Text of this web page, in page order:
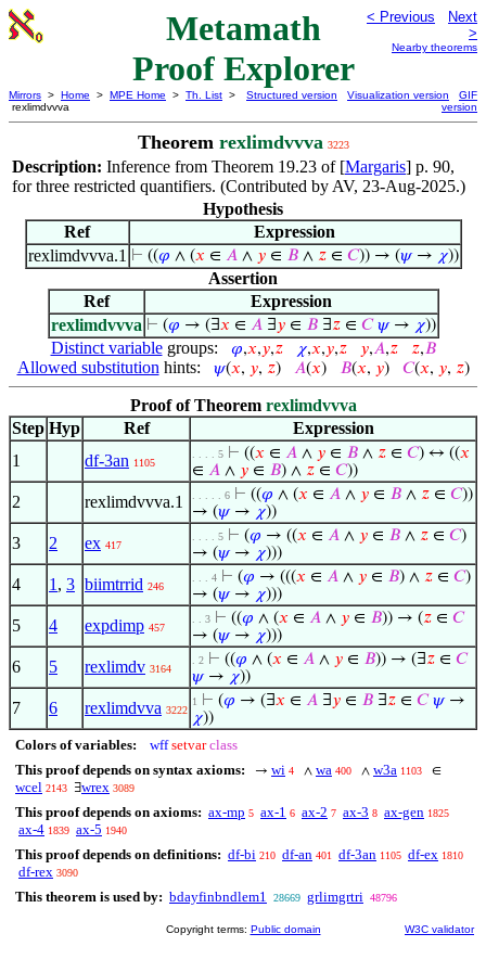
Metamath
Proof Explorer
< Previous
Next
>
Nearby theorems
Mirrors > Home > MPE Home > Th. List >
rexlimdvvva
Structured version Visualization version
GIF
version
Theorem rexlimdvvva 3223
Description: Inference from Theorem 19.23 of [Margaris] p. 90,
for three restricted quantifiers. (Contributed by AV, 23-Aug-2025.)
Hypothesis
Ref
Expression
rexlimdvvva.1 ⊢ ((𝜑 ∧ (𝑥 ∈ 𝐴∧ 𝑦∈ 𝐵∧ 𝑧∈ 𝐶)) → (𝜓→ 𝜒))
Assertion
Ref
Expression
rexlimdvvva ⊢ (𝜑 → (∃𝑥 ∈ 𝐴∃𝑦∈ 𝐵∃𝑧∈ 𝐶 𝜓→ 𝜒))
Distinct variablegroups: 𝜑,𝑥,𝑦,𝑧 𝜒,𝑥,𝑦,𝑧 𝑦,𝐴,𝑧 𝑧,𝐵
Allowed substitution hints: 𝜓(𝑥, 𝑦, 𝑧) 𝐴(𝑥) 𝐵(𝑥, 𝑦) 𝐶(𝑥, 𝑦, 𝑧)
Proof of Theorem rexlimdvvva
Step Hyp Ref
Expression
1
df-3an 1105
. . . . 5 ⊢ ((𝑥 ∈ 𝐴 ∧ 𝑦 ∈ 𝐵 ∧ 𝑧 ∈ 𝐶) ↔ ((𝑥
∈ 𝐴 ∧ 𝑦 ∈ 𝐵) ∧ 𝑧 ∈ 𝐶))
2 rexlimdvvva.1 . . . . . 6 ⊢ ((𝜑 ∧ (𝑥 ∈ 𝐴 ∧ 𝑦 ∈ 𝐵 ∧ 𝑧 ∈ 𝐶))
→ (𝜓→ 𝜒))
3 2 ex 417
. . . . 5 ⊢ (𝜑 → ((𝑥 ∈ 𝐴 ∧ 𝑦 ∈ 𝐵 ∧ 𝑧 ∈ 𝐶)
→ (𝜓→ 𝜒)))
4 1 , 3 biimtrrid 246
. . . 4 ⊢ (𝜑 → (((𝑥 ∈ 𝐴 ∧ 𝑦 ∈ 𝐵) ∧ 𝑧 ∈ 𝐶)
→ (𝜓→ 𝜒)))
5 4 expdimp 457
. . 3 ⊢ ((𝜑 ∧ (𝑥 ∈ 𝐴 ∧ 𝑦 ∈ 𝐵)) → (𝑧 ∈ 𝐶
→ (𝜓→ 𝜒)))
6 5 rexlimdv 3164
. 2 ⊢ ((𝜑 ∧ (𝑥 ∈ 𝐴 ∧ 𝑦 ∈ 𝐵)) → (∃𝑧 ∈ 𝐶
𝜓→ 𝜒))
7 6 rexlimdvva 3222
1 ⊢ (𝜑 → (∃𝑥 ∈ 𝐴 ∃𝑦 ∈ 𝐵 ∃𝑧 ∈ 𝐶 𝜓→
𝜒))
Colors of variables: wff setvar class
This proof depends on syntax axioms:
→ wi 4 ∧ wa 400 ∧ w3a 1103 ∈
wcel 2143 ∃wrex 3089
This proof depends on axioms: ax-mp 5 ax-1 6 ax-2 7 ax-3 8 ax-gen 1825
ax-4 1839 ax-5 1940
This proof depends on definitions: df-bi 210 df-an 401 df-3an 1105 df-ex 1810
df-rex 3090
This theorem is used by: bdayfinbndlem1 28669 grlimgrtri 48796
Copyright terms: Public domain W3C validator